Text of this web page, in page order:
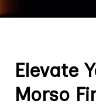
Elevate
Morso